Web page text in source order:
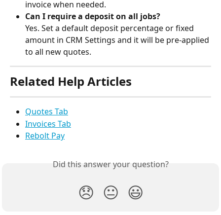
invoice when needed.
Can I require a deposit on all jobs?
Yes. Set a default deposit percentage or fixed
amount in CRM Settings and it will be pre-applied
to all new quotes.
Related Help Articles
Quotes Tab
Invoices Tab
Rebolt Pay
Did this answer your question?
😞 😐 😃